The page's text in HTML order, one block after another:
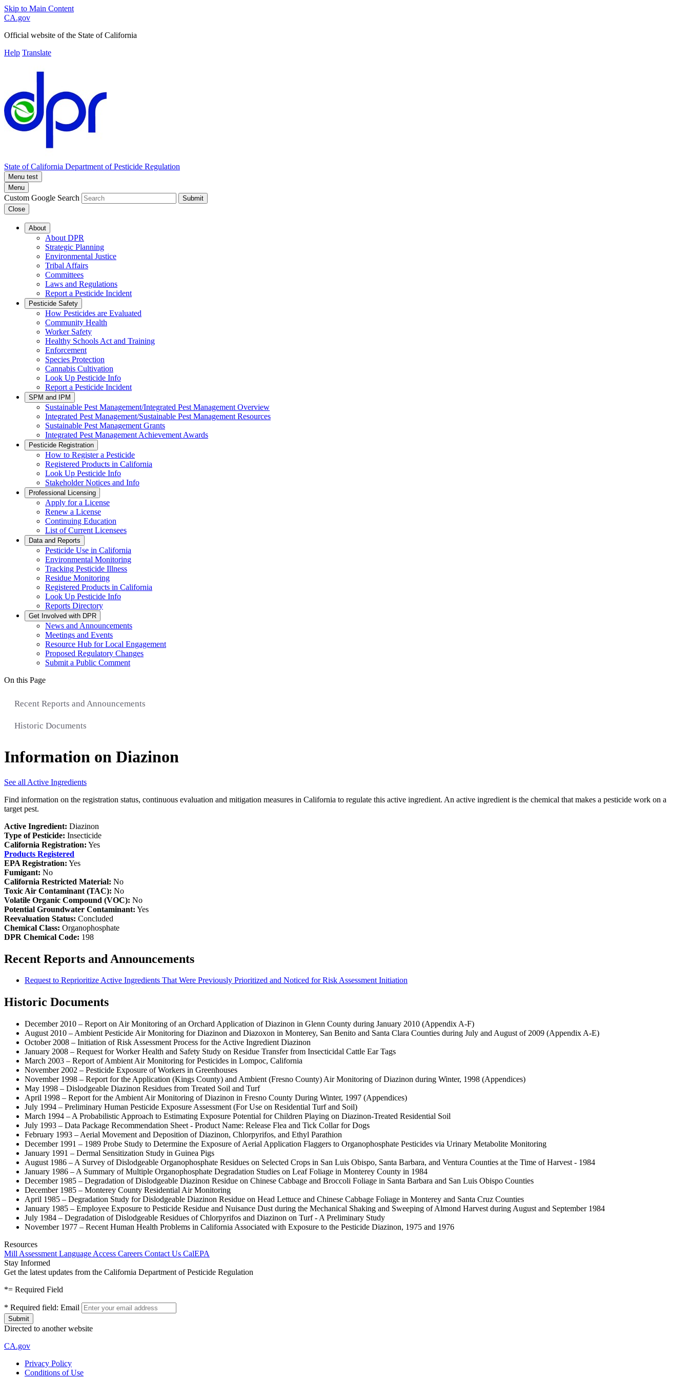
Skip to Main Content
CA.gov
Official website of the State of California
Help Translate
State of California Department of Pesticide Regulation
Menu test
Menu
Custom Google Search
Submit
Close
About
About DPR
Strategic Planning
Environmental Justice
Tribal Affairs
Committees
Laws and Regulations
Report a Pesticide Incident
Pesticide Safety
How Pesticides are Evaluated
Community Health
Worker Safety
Healthy Schools Act and Training
Enforcement
Species Protection
Cannabis Cultivation
Look Up Pesticide Info
Report a Pesticide Incident
SPM and IPM
Sustainable Pest Management/Integrated Pest Management Overview
Integrated Pest Management/Sustainable Pest Management Resources
Sustainable Pest Management Grants
Integrated Pest Management Achievement Awards
Pesticide Registration
How to Register a Pesticide
Registered Products in California
Look Up Pesticide Info
Stakeholder Notices and Info
Professional Licensing
Apply for a License
Renew a License
Continuing Education
List of Current Licensees
Data and Reports
Pesticide Use in California
Environmental Monitoring
Tracking Pesticide Illness
Residue Monitoring
Registered Products in California
Look Up Pesticide Info
Reports Directory
Get Involved with DPR
News and Announcements
Meetings and Events
Resource Hub for Local Engagement
Proposed Regulatory Changes
Submit a Public Comment
On this Page
Recent Reports and Announcements
Historic Documents
Information on Diazinon
See all Active Ingredients
Find information on the registration status, continuous evaluation and mitigation measures in California to regulate this active ingredient. An active ingredient is the chemical that makes a pesticide work on a
target pest.
Active Ingredient: Diazinon
Type of Pesticide: Insecticide
California Registration: Yes
Products Registered
EPA Registration: Yes
Fumigant: No
California Restricted Material: No
Toxic Air Contaminant (TAC): No
Volatile Organic Compound (VOC): No
Potential Groundwater Contaminant: Yes
Reevaluation Status: Concluded
Chemical Class: Organophosphate
DPR Chemical Code: 198
Recent Reports and Announcements
Request to Reprioritize Active Ingredients That Were Previously Prioritized and Noticed for Risk Assessment Initiation
Historic Documents
December 2010 – Report on Air Monitoring of an Orchard Application of Diazinon in Glenn County during January 2010 (Appendix A-F)
August 2010 – Ambient Pesticide Air Monitoring for Diazinon and Diazoxon in Monterey, San Benito and Santa Clara Counties during July and August of 2009 (Appendix A-E)
October 2008 – Initiation of Risk Assessment Process for the Active Ingredient Diazinon
January 2008 – Request for Worker Health and Safety Study on Residue Transfer from Insecticidal Cattle Ear Tags
March 2003 – Report of Ambient Air Monitoring for Pesticides in Lompoc, California
November 2002 – Pesticide Exposure of Workers in Greenhouses
November 1998 – Report for the Application (Kings County) and Ambient (Fresno County) Air Monitoring of Diazinon during Winter, 1998 (Appendices)
May 1998 – Dislodgeable Diazinon Residues from Treated Soil and Turf
April 1998 – Report for the Ambient Air Monitoring of Diazinon in Fresno County During Winter, 1997 (Appendices)
July 1994 – Preliminary Human Pesticide Exposure Assessment (For Use on Residential Turf and Soil)
March 1994 – A Probabilistic Approach to Estimating Exposure Potential for Children Playing on Diazinon-Treated Residential Soil
July 1993 – Data Package Recommendation Sheet - Product Name: Release Flea and Tick Collar for Dogs
February 1993 – Aerial Movement and Deposition of Diazinon, Chlorpyrifos, and Ethyl Parathion
December 1991 – 1989 Probe Study to Determine the Exposure of Aerial Application Flaggers to Organophosphate Pesticides via Urinary Metabolite Monitoring
January 1991 – Dermal Sensitization Study in Guinea Pigs
August 1986 – A Survey of Dislodgeable Organophosphate Residues on Selected Crops in San Luis Obispo, Santa Barbara, and Ventura Counties at the Time of Harvest - 1984
January 1986 – A Summary of Multiple Organophosphate Degradation Studies on Leaf Foliage in Monterey County in 1984
December 1985 – Degradation of Dislodgeable Diazinon Residue on Chinese Cabbage and Broccoli Foliage in Santa Barbara and San Luis Obispo Counties
December 1985 – Monterey County Residential Air Monitoring
April 1985 – Degradation Study for Dislodgeable Diazinon Residue on Head Lettuce and Chinese Cabbage Foliage in Monterey and Santa Cruz Counties
January 1985 – Employee Exposure to Pesticide Residue and Nuisance Dust during the Mechanical Shaking and Sweeping of Almond Harvest during August and September 1984
July 1984 – Degradation of Dislodgeable Residues of Chlorpyrifos and Diazinon on Turf - A Preliminary Study
November 1977 – Recent Human Health Problems in California Associated with Exposure to the Pesticide Diazinon, 1975 and 1976
Resources
Mill Assessment Language Access Careers Contact Us CalEPA
Stay Informed
Get the latest updates from the California Department of Pesticide Regulation
*= Required Field
* Required field: Email
Directed to another website
CA.gov
Privacy Policy
Conditions of Use